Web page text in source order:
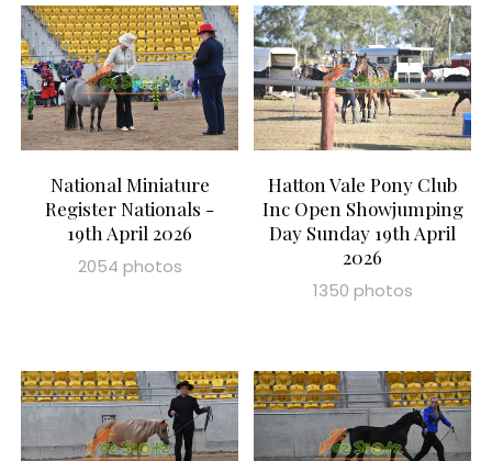
National Miniature
Register Nationals -
19th April 2026
2054 photos
Hatton Vale Pony Club
Inc Open Showjumping
Day Sunday 19th April
2026
1350 photos